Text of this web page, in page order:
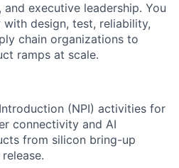
executive leadership. You
design, test, reliability,
chain organizations to
ramps at scale.
(NPI) activities for
connectivity and AI
from silicon bring-up